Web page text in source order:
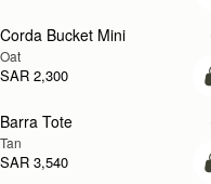
Corda Bucket Mini
Oat
SAR 2,300
Barra Tote
Tan
SAR 3,540